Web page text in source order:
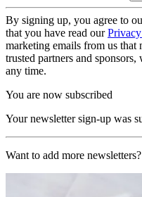
By signing up, you agree to
that you have read our
marketing emails from us
trusted partners and
any time.
You are now subscribed
Your newsletter sign-up was
Want to add more newsletters?